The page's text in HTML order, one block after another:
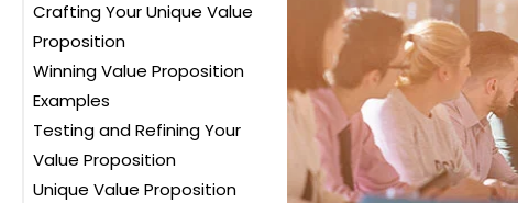
Customer Profile
Value Map
Assessing the Fit
Crafting Your Unique Value
Proposition
Winning Value Proposition
Examples
Example 1: Tesla
Example 2: Amazon Prime
Example 3: Spotify
Testing and Refining Your
Value Proposition
Unique Value Proposition